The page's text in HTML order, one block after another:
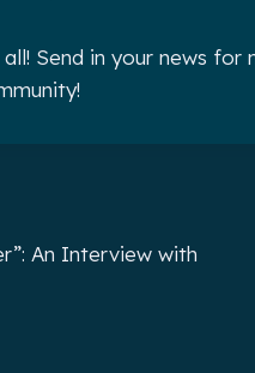
Send in your news
An Interview with